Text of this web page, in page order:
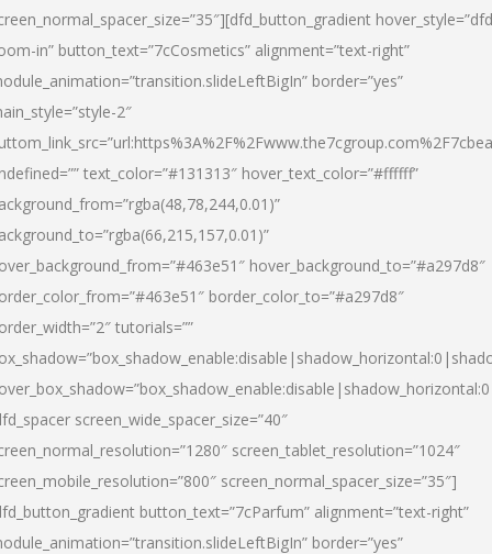
in” button_text=”7cCosmetics” alignment=”text-right”
border=”yes”
2″
text_color=”#131313″ hover_text_color=”#ffffff”
hover_background_to=”#a297d8″
border_color_to=”#a297d8″
tutorials=””
screen_wide_spacer_size=”40″
screen_tablet_resolution=”1024″
screen_normal_spacer_size=”35″]
button_text=”7cParfum” alignment=”text-right”
border=”yes”